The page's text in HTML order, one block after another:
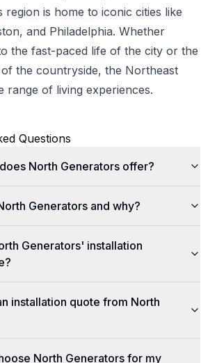
region is home to iconic cities like
and Philadelphia. Whether
the fast-paced life of the city or the
the countryside, the Northeast
range of living experiences.
Questions
North Generators offer?
Generators and why?
Generators' installation
installation quote from North
North Generators for my